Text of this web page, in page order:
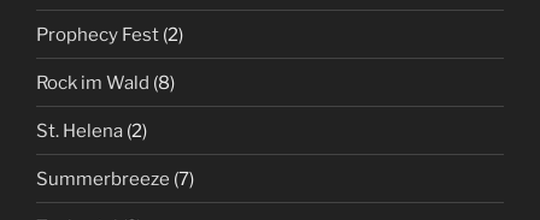
Prophecy Fest (2)
Rock im Wald (8)
St. Helena (2)
Summerbreeze (7)